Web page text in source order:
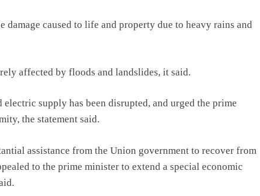
caused to life and property due to heavy rains and
affected by floods and landslides, it said.
supply has been disrupted, and urged the prime
the statement said.
assistance from the Union government to recover from
to the prime minister to extend a special economic